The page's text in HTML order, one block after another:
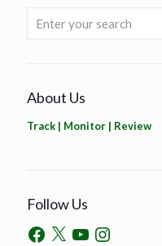
About Us
Track | Monitor | Review
Follow Us